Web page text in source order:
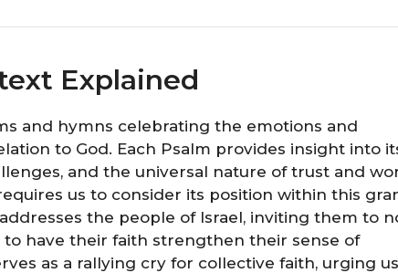
Explained
and hymns celebrating the emotions and
to God. Each Psalm provides insight into
and the universal nature of trust and
us to consider its position within this
the people of Israel, inviting them to
have their faith strengthen their sense of
as a rallying cry for collective faith, urging